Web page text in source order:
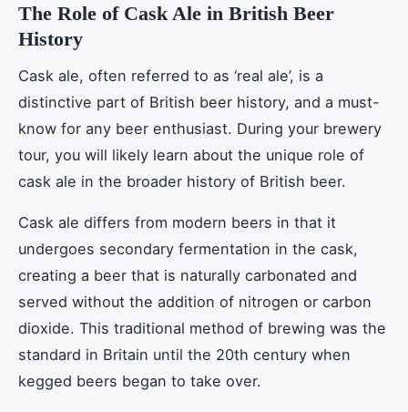
The Role of Cask Ale in British Beer
History
Cask ale, often referred to as ‘real ale’, is a
distinctive part of British beer history, and a must-
know for any beer enthusiast. During your brewery
tour, you will likely learn about the unique role of
cask ale in the broader history of British beer.
Cask ale differs from modern beers in that it
undergoes secondary fermentation in the cask,
creating a beer that is naturally carbonated and
served without the addition of nitrogen or carbon
dioxide. This traditional method of brewing was the
standard in Britain until the 20th century when
kegged beers began to take over.